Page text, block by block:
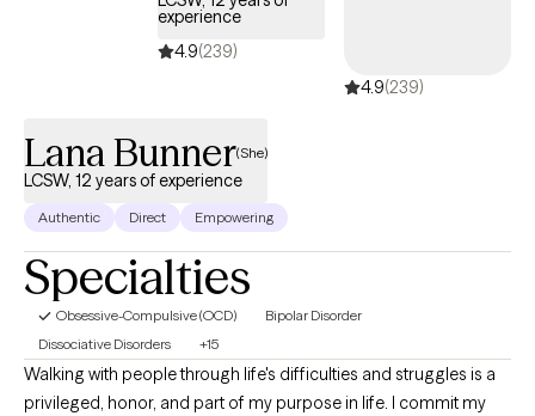
experience
4.9(239)
4.9(239)
Lana Bunner(She)
LCSW, 12 years of experience
Authentic Direct Empowering
Specialties
Obsessive-Compulsive (OCD)
Bipolar Disorder
Dissociative Disorders
+15
Walking with people through life's difficulties and struggles is a
privileged, honor, and part of my purpose in life. I commit my